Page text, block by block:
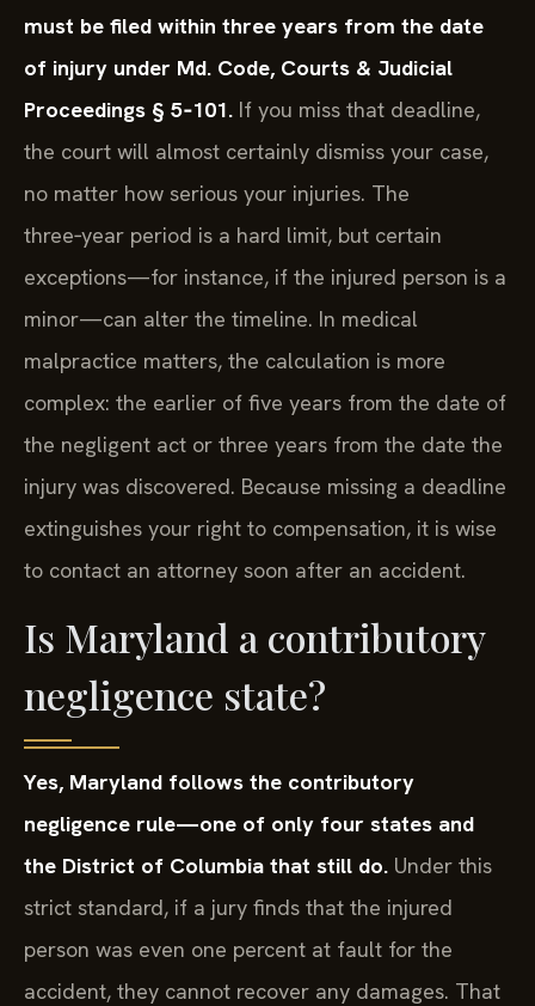
must be filed within three years from the date
of injury under Md. Code, Courts & Judicial
Proceedings § 5‑101. If you miss that deadline,
the court will almost certainly dismiss your case,
no matter how serious your injuries. The
three‑year period is a hard limit, but certain
exceptions—for instance, if the injured person is a
minor—can alter the timeline. In medical
malpractice matters, the calculation is more
complex: the earlier of five years from the date of
the negligent act or three years from the date the
injury was discovered. Because missing a deadline
extinguishes your right to compensation, it is wise
to contact an attorney soon after an accident.
Is Maryland a contributory
negligence state?
Yes, Maryland follows the contributory
negligence rule—one of only four states and
the District of Columbia that still do. Under this
strict standard, if a jury finds that the injured
person was even one percent at fault for the
accident, they cannot recover any damages. That